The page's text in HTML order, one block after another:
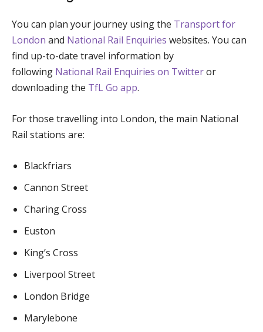
You can plan your journey using the Transport for
London and National Rail Enquiries websites. You can
find up-to-date travel information by
following National Rail Enquiries on Twitteror
downloading the TfL Go app.
For those travelling into London, the main National
Rail stations are:
Blackfriars
Cannon Street
Charing Cross
Euston
King’s Cross
Liverpool Street
London Bridge
Marylebone